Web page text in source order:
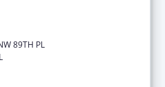
89TH PL